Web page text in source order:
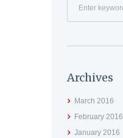
Archives
March 2016
February 2016
January 2016